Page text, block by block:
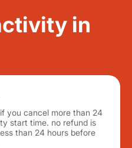
in
you cancel more than 24
start time. no refund is
than 24 hours before